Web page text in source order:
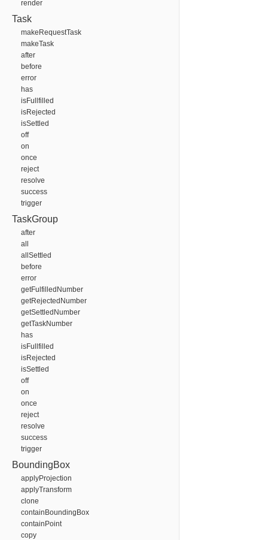
render
Task
makeRequestTask
makeTask
after
before
error
has
isFullfilled
isRejected
isSettled
off
on
once
reject
resolve
success
trigger
TaskGroup
after
all
allSettled
before
error
getFulfilledNumber
getRejectedNumber
getSettledNumber
getTaskNumber
has
isFullfilled
isRejected
isSettled
off
on
once
reject
resolve
success
trigger
BoundingBox
applyProjection
applyTransform
clone
containBoundingBox
containPoint
copy